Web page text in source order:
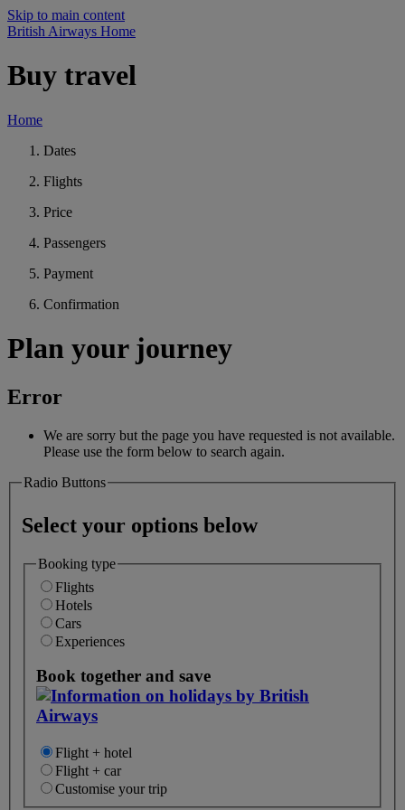
Skip to main content
British Airways Home
Buy travel
Home
Dates
Flights
Price
Passengers
Payment
Confirmation
Plan your journey
Error
We are sorry but the page you have requested is not available.
Please use the form below to search again.
Radio Buttons
Select your options below
Booking type
Flights
Hotels
Cars
Experiences
Book together and save
Flight + hotel
Flight + car
Customise your trip